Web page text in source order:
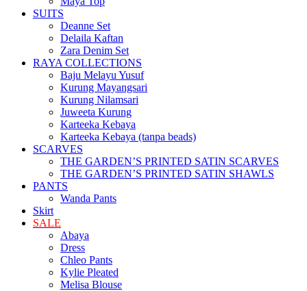
SUITS
Deanne Set
Delaila Kaftan
Zara Denim Set
RAYA COLLECTIONS
Baju Melayu Yusuf
Kurung Mayangsari
Kurung Nilamsari
Juweeta Kurung
Karteeka Kebaya
Karteeka Kebaya (tanpa beads)
SCARVES
THE GARDEN’S PRINTED SATIN SCARVES
THE GARDEN’S PRINTED SATIN SHAWLS
PANTS
Wanda Pants
Skirt
SALE
Abaya
Dress
Chleo Pants
Kylie Pleated
Melisa Blouse